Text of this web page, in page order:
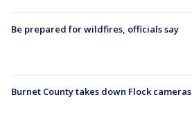
Be prepared for wildfires, officials say
Burnet County takes down Flock cameras